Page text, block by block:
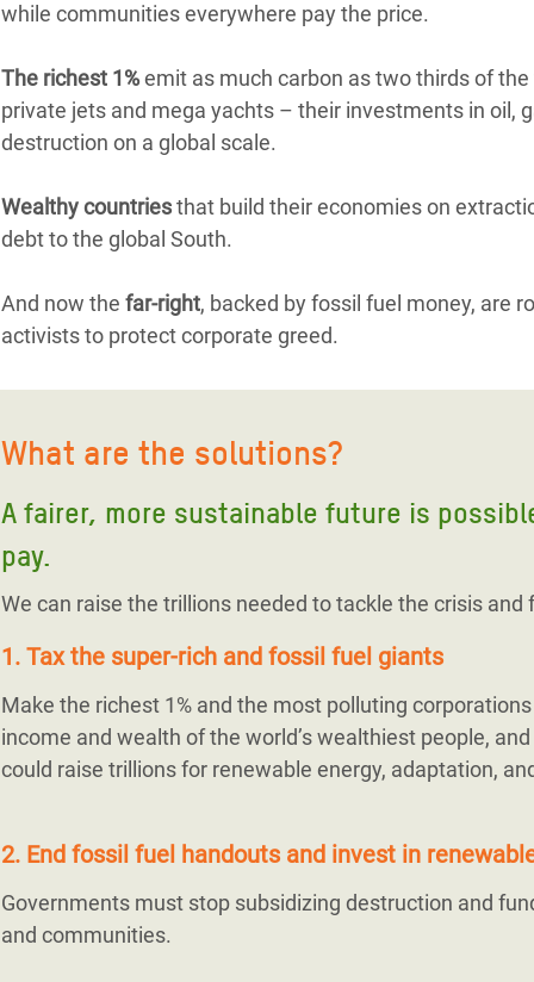
while communities everywhere pay the price.
The richest 1%emit as much carbon as two thirds of the
private jets and mega yachts – their investments in oil,
destruction on a global scale.
Wealthy countriesthat build their economies on
debt to the global South.
And now the far-right, backed by fossil fuel money, are
activists to protect corporate greed.
What are the solutions?
A fairer, more sustainable future is
pay.
We can raise the trillions needed to tackle the crisis
1. Tax the super-rich and fossil fuel giants
Make the richest 1% and the most polluting
income and wealth of the world’s wealthiest people,
could raise trillions for renewable energy, adaptation,
2. End fossil fuel handouts and invest in
Governments must stop subsidizing destruction and
and communities.